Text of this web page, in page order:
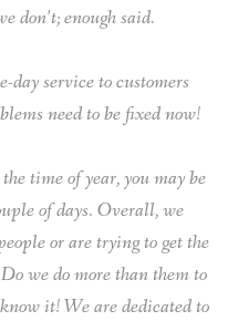
don’t; enough said.
day service to customers
need to be fixed now!
time of year, you may be
of days. Overall, we
or are trying to get the
we do more than them to
it! We are dedicated to